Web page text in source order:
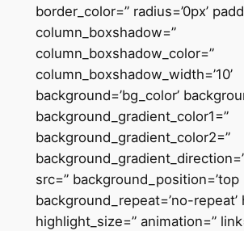
border_color=” radius=’0px’
column_boxshadow=”
column_boxshadow_color=”
column_boxshadow_width=’10’
background=’bg_color’
background_gradient_color1=”
background_gradient_color2=”
src=” background_position=’top
background_repeat=’no-repeat’
highlight_size=” animation=”